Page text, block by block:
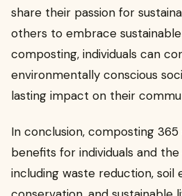
share their passion for
others to embrace
composting, individuals can
environmentally conscious
lasting impact on their
In conclusion, composting
benefits for individuals and
including waste reduction,